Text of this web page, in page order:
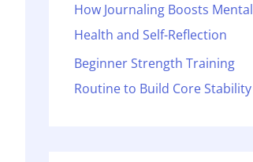
How Journaling Boosts Mental
Health and Self-Reflection
Beginner Strength Training
Routine to Build Core Stability